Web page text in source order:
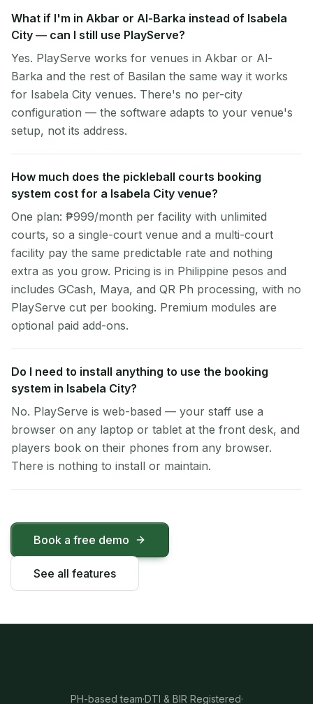
What if I'm in Akbar or Al-Barka instead of Isabela
City — can I still use PlayServe?
Yes. PlayServe works for venues in Akbar or Al-
Barka and the rest of Basilan the same way it works
for Isabela City venues. There's no per-city
configuration — the software adapts to your venue's
setup, not its address.
How much does the pickleball courts booking
system cost for a Isabela City venue?
One plan: ₱999/month per facility with unlimited
courts, so a single-court venue and a multi-court
facility pay the same predictable rate and nothing
extra as you grow. Pricing is in Philippine pesos and
includes GCash, Maya, and QR Ph processing, with no
PlayServe cut per booking. Premium modules are
optional paid add-ons.
Do I need to install anything to use the booking
system in Isabela City?
No. PlayServe is web-based — your staff use a
browser on any laptop or tablet at the front desk, and
players book on their phones from any browser.
There is nothing to install or maintain.
Book a free demo
See all features
PH-based team·DTI & BIR Registered·